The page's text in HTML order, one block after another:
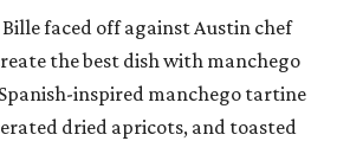
faced off against Austin chef
the best dish with manchego
Spanish-inspired manchego tartine
dried apricots, and toasted